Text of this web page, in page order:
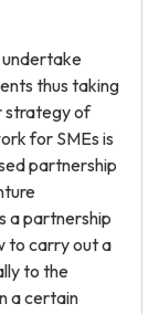
undertake
thus taking
strategy of
for SMEs is
partnership
a partnership
to carry out a
to the
a certain